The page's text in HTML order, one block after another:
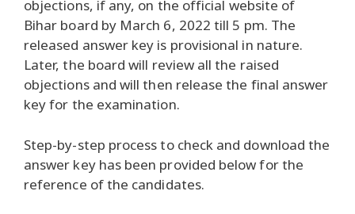
objections, if any, on the official website of
Bihar board by March 6, 2022 till 5 pm. The
released answer key is provisional in nature.
Later, the board will review all the raised
objections and will then release the final answer
key for the examination.
Step-by-step process to check and download the
answer key has been provided below for the
reference of the candidates.